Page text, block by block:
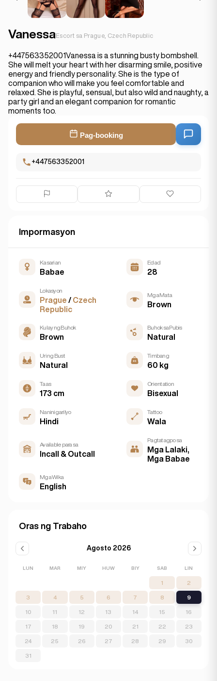
VanessaEscort sa Prague, Czech Republic
+447563352001Vanessa is a stunning busty bombshell.
She will melt your heart with her disarming smile, positive
energy and friendly personality. She is the type of
companion who will make you feel comfortable and
relaxed. She is playful, sensual, but also wild and naughty, a
party girl and an elegant companion for romantic
moments too.
Pag-booking
+447563352001
Impormasyon
Kasarian
Babae
Edad
28
Lokasyon
Prague / Czech
Republic
Mga Mata
Brown
Kulay ng Buhok
Brown
Buhok sa Pubis
Natural
Uri ng Bust
Natural
Timbang
60 kg
Taas
173 cm
Orientation
Bisexual
Naninigarilyo
Hindi
Tattoo
Wala
Available para sa
Incall & Outcall
Pagtatagpo sa
Mga Lalaki,
Mga Babae
Mga Wika
English
Oras ng Trabaho
Agosto 2026
LUN MAR MIY HUW BIY SAB LIN
1 2
3 4 5 6 7 8 9
10 11 12 13 14 15 16
17 18 19 20 21 22 23
24 25 26 27 28 29 30
31